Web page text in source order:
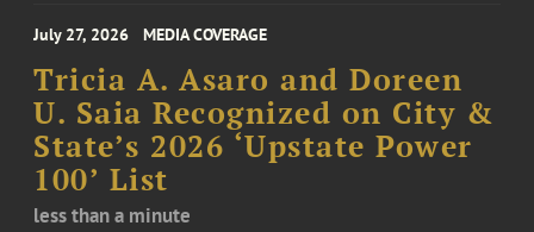
July 27, 2026 MEDIA COVERAGE
Tricia A. Asaro and Doreen
U. Saia Recognized on City &
State’s 2026 ‘Upstate Power
100’ List
less than a minute